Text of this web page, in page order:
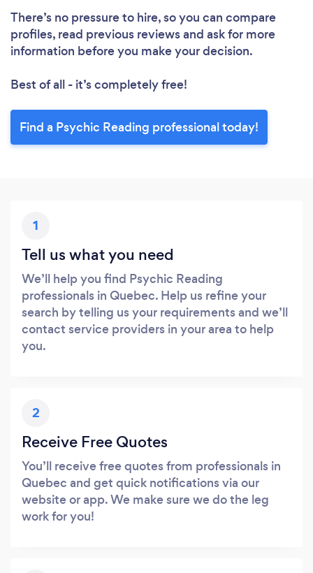
There’s no pressure to hire, so you can compare
profiles, read previous reviews and ask for more
information before you make your decision.
Best of all - it’s completely free!
Find a Psychic Reading professional today!
1
Tell us what you need
We’ll help you find Psychic Reading
professionals in Quebec. Help us refine your
search by telling us your requirements and we’ll
contact service providers in your area to help
you.
2
Receive Free Quotes
You’ll receive free quotes from professionals in
Quebec and get quick notifications via our
website or app. We make sure we do the leg
work for you!